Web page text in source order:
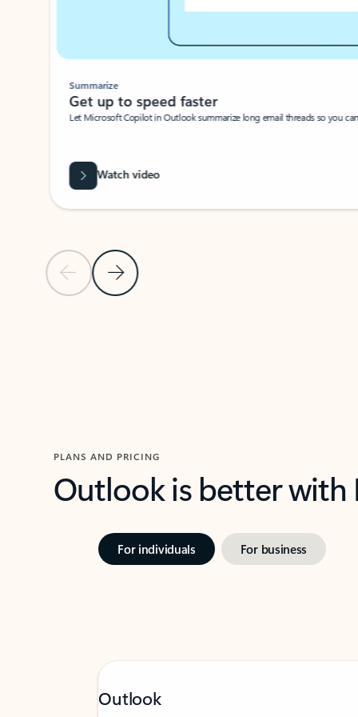
Previous SlideNext Slide
Summarize
Get up to speed faster ​
Let Microsoft Copilot in Outlook summarize long email threads so you
Watch video
PLANS AND PRICING
Outlook is better
For individuals For business
Outlook